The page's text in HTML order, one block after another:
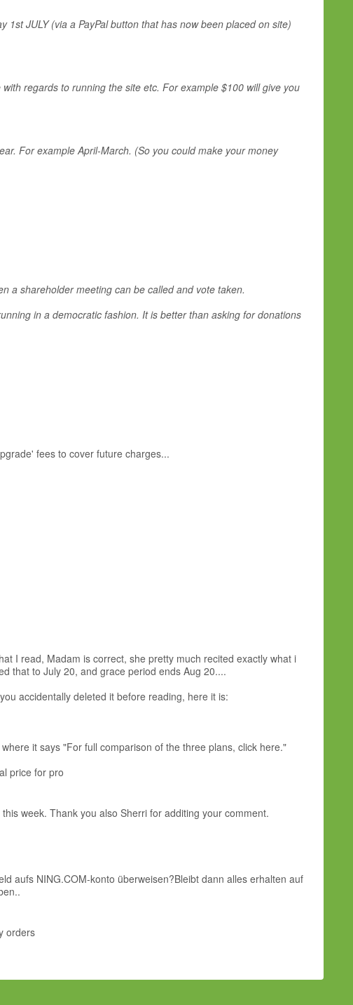
JULY (via a PayPal button that has now been placed on site)
regards to running the site etc. For example $100 will give you
For example April-March. (So you could make your money
a shareholder meeting can be called and vote taken.
in a democratic fashion. It is better than asking for donations
fees to cover future charges...
I read, Madam is correct, she pretty much recited exactly what i
that to July 20, and grace period ends Aug 20....
accidentally deleted it before reading, here it is:
it says "For full comparison of the three plans, click here."
price for pro
week. Thank you also Sherri for additing your comment.
aufs NING.COM-konto überweisen?Bleibt dann alles erhalten auf
orders